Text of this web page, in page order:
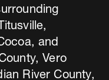
and
Vero
River County,